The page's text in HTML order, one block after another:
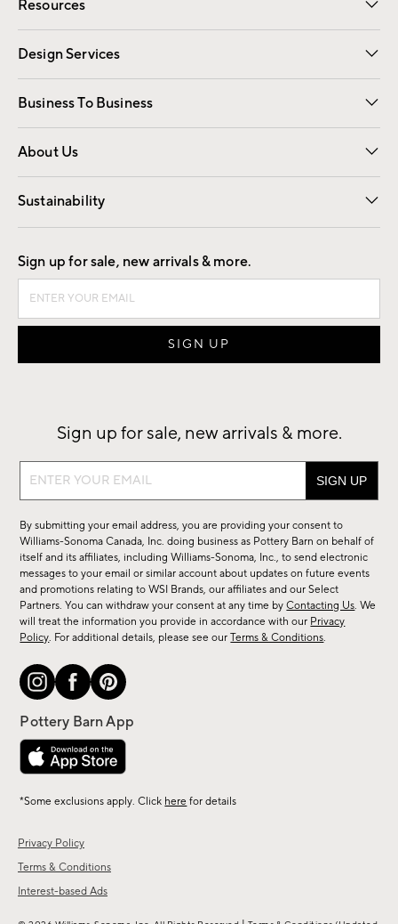
Resources
Gift Cards Registry
Design Services
Free Interior Design Room Planner
Business To Business
Overview Contract
Trade
About Us
Our Story Careers
Find a Store
Sustainability
Good by Design
Privacy Policy
Terms & Conditions
Interest-based Ads
Sign up for sale, new arrivals & more.
Sign up for sale, new arrivals & more.
Sign
sale,
new
arrivals
&
more.
By submitting your email address, you are providing your consent to
Williams-Sonoma Canada, Inc. doing business as Pottery Barn on behalf of
itself and its affiliates, including Williams-Sonoma, Inc., to send electronic
messages to your email or similar account about updates on future events
and promotions relating to WSI Brands, our affiliates and our Select
Partners. You can withdraw your consent at any time byContacting Us. We
will treat the information you provide in accordance with our Privacy
Policy. For additional details, please see ourTerms & Conditions.
*Some exclusions apply. Click here for details